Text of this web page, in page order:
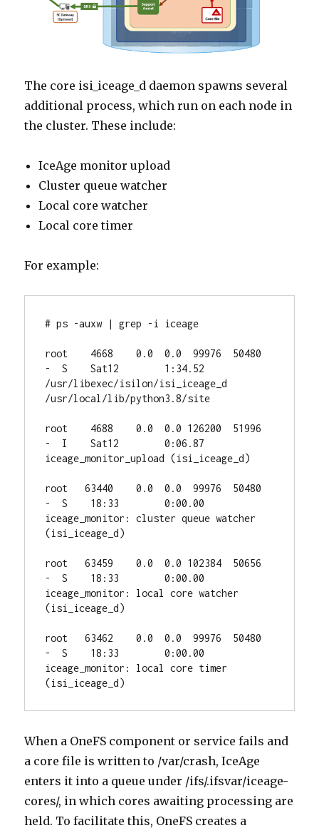
The core isi_iceage_d daemon spawns several
additional process, which run on each node in
the cluster. These include:
IceAge monitor upload
Cluster queue watcher
Local core watcher
Local core timer
For example:
# ps -auxw | grep -i iceage
root    4668    0.0  0.0  99976  50480
-  S    Sat12        1:34.52
/usr/libexec/isilon/isi_iceage_d
/usr/local/lib/python3.8/site
root    4688    0.0  0.0 126200  51996
-  I    Sat12        0:06.87
iceage_monitor_upload (isi_iceage_d)
root   63440    0.0  0.0  99976  50480
-  S    18:33        0:00.00
iceage_monitor: cluster queue watcher
(isi_iceage_d)
root   63459    0.0  0.0 102384  50656
-  S    18:33        0:00.00
iceage_monitor: local core watcher
(isi_iceage_d)
root   63462    0.0  0.0  99976  50480
-  S    18:33        0:00.00
iceage_monitor: local core timer
(isi_iceage_d)
When a OneFS component or service fails and
a core file is written to /var/crash, IceAge
enters it into a queue under /ifs/.ifsvar/iceage-
cores/, in which cores awaiting processing are
held. To facilitate this, OneFS creates a